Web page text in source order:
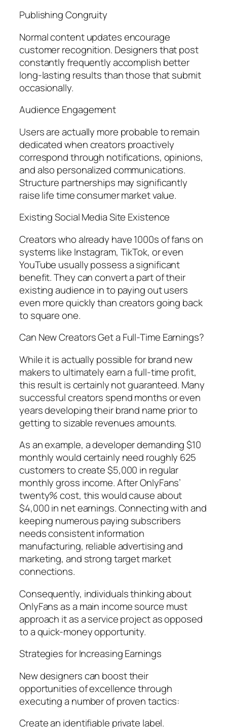
Publishing Congruity
Normal content updates encourage
customer recognition. Designers that post
constantly frequently accomplish better
long-lasting results than those that submit
occasionally.
Audience Engagement
Users are actually more probable to remain
dedicated when creators proactively
correspond through notifications, opinions,
and also personalized communications.
Structure partnerships may significantly
raise life time consumer market value.
Existing Social Media Site Existence
Creators who already have 1000s of fans on
systems like Instagram, TikTok, or even
YouTube usually possess a significant
benefit. They can convert a part of their
existing audience in to paying out users
even more quickly than creators going back
to square one.
Can New Creators Get a Full-Time Earnings?
While it is actually possible for brand new
makers to ultimately earn a full-time profit,
this result is certainly not guaranteed. Many
successful creators spend months or even
years developing their brand name prior to
getting to sizable revenues amounts.
As an example, a developer demanding $10
monthly would certainly need roughly 625
customers to create $5,000 in regular
monthly gross income. After OnlyFans’
twenty% cost, this would cause about
$4,000 in net earnings. Connecting with and
keeping numerous paying subscribers
needs consistent information
manufacturing, reliable advertising and
marketing, and strong target market
connections.
Consequently, individuals thinking about
OnlyFans as a main income source must
approach it as a service project as opposed
to a quick-money opportunity.
Strategies for Increasing Earnings
New designers can boost their
opportunities of excellence through
executing a number of proven tactics:
Create an identifiable private label.